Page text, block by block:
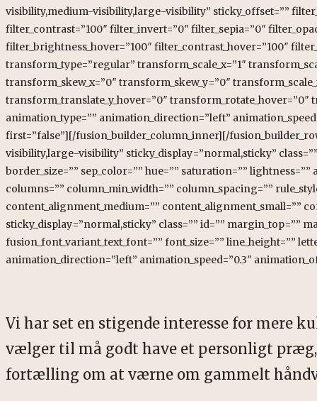
visibility,medium-visibility,large-visibility” sticky_offset=””
filter_contrast=”100″ filter_invert=”0″ filter_sepia=”0″
filter_brightness_hover=”100″ filter_contrast_hover=”100″
transform_type=”regular” transform_scale_x=”1″
transform_skew_x=”0″ transform_skew_y=”0″
transform_translate_y_hover=”0″
animation_type=”” animation_direction=”left”
first=”false”][/fusion_builder_column_inner][/
visibility,large-visibility” sticky_display=”normal,sticky”
border_size=”” sep_color=”” hue=”” saturation=””
columns=”” column_min_width=”” column_spacing=””
content_alignment_medium=”” content_alignment_small=””
sticky_display=”normal,sticky” class=”” id=”” margin_top=””
fusion_font_variant_text_font=”” font_size=”” line_height=””
animation_direction=”left” animation_speed=”0.3″
Vi har set en stigende interesse for mere
vælger til må godt have et personligt
fortælling om at værne om gammelt